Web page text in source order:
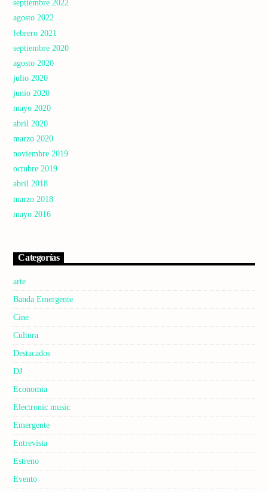
septiembre 2022
agosto 2022
febrero 2021
septiembre 2020
agosto 2020
julio 2020
junio 2020
mayo 2020
abril 2020
marzo 2020
noviembre 2019
octubre 2019
abril 2018
marzo 2018
mayo 2016
Categorías
arte
Banda Emergente
Cine
Cultura
Destacados
DJ
Economia
Electronic music
Emergente
Entrevista
Estreno
Evento